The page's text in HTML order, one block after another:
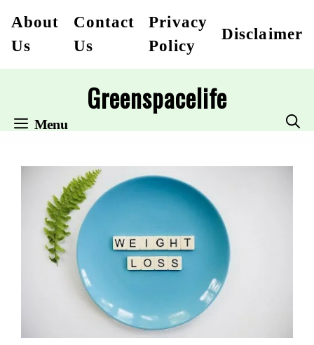
About
Us
Contact
Us
Privacy
Policy
Disclaimer
Greenspacelife
Menu